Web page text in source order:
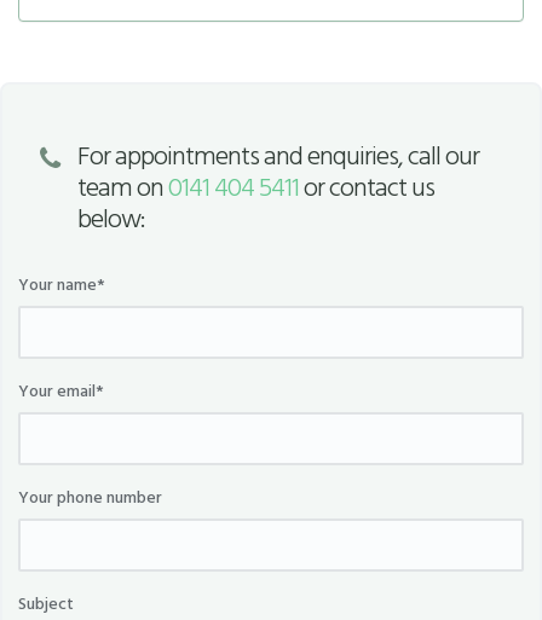
For appointments and enquiries, call our
team on0141 404 5411or contact us
below:
Your name*
Your email*
Your phone number
Subject